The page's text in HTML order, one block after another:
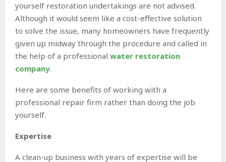
yourself restoration undertakings are not advised.
Although it would seem like a cost-effective solution
to solve the issue, many homeowners have frequently
given up midway through the procedure and called in
the help of a professional water restoration
company.
Here are some benefits of working with a
professional repair firm rather than doing the job
yourself.
Expertise
A clean-up business with years of expertise will be